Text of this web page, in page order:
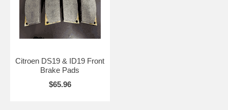
Citroen DS19 & ID19 Front
Brake Pads
$65.96